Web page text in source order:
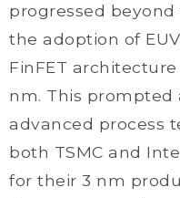
progressed
the adoption of
FinFET
nm. This prompted
advanced process
both TSMC and
for their 3 nm